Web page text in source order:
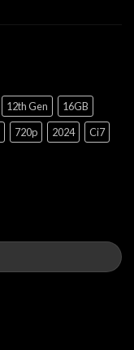
12th Gen
16GB
720p 2024
Ci7